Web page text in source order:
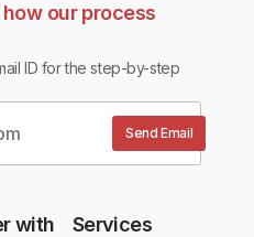
our process
ID for the step-by-step
Send Email
with
Services